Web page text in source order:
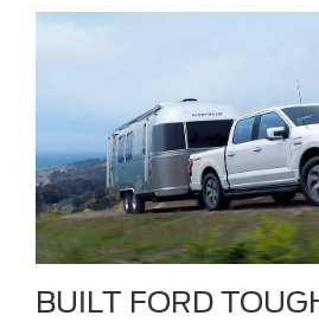
BUILT FORD